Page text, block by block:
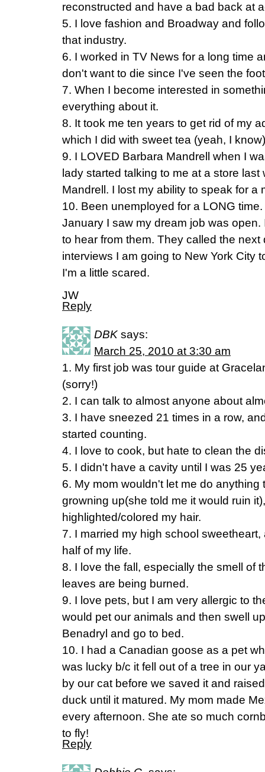
reconstructed and have a bad back at
5. I love fashion and Broadway and
that industry.
6. I worked in TV News for a long time
don't want to die since I've seen the
7. When I become interested in
everything about it.
8. It took me ten years to get rid of my
which I did with sweet tea (yeah, I
9. I LOVED Barbara Mandrell when I
lady started talking to me at a store
Mandrell. I lost my ability to speak for a
10. Been unemployed for a LONG
January I saw my dream job was
to hear from them. They called the
interviews I am going to New York City
I'm a little scared.
JW
Reply
DBK says:
March 25, 2010 at 3:30 am
1. My first job was tour guide at
(sorry!)
2. I can talk to almost anyone about
3. I have sneezed 21 times in a row,
started counting.
4. I love to cook, but hate to clean the
5. I didn't have a cavity until I was 25
6. My mom wouldn't let me do anything
growning up(she told me it would ruin
highlighted/colored my hair.
7. I married my high school
half of my life.
8. I love the fall, especially the smell of
leaves are being burned.
9. I love pets, but I am very allergic to
would pet our animals and then swell
Benadryl and go to bed.
10. I had a Canadian goose as a pet
was lucky b/c it fell out of a tree in our
by our cat before we saved it and
duck until it matured. My mom made
every afternoon. She ate so much
to fly!
Reply